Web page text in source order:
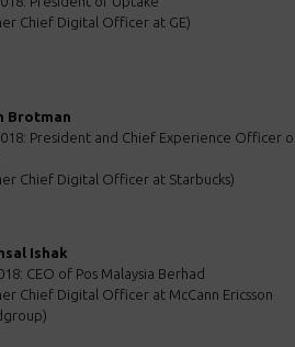
Chief Digital Officer at GE)
Brotman
President and Chief Experience Officer
Chief Digital Officer at Starbucks)
Ishak
CEO of Pos Malaysia Berhad
Chief Digital Officer at McCann Ericsson